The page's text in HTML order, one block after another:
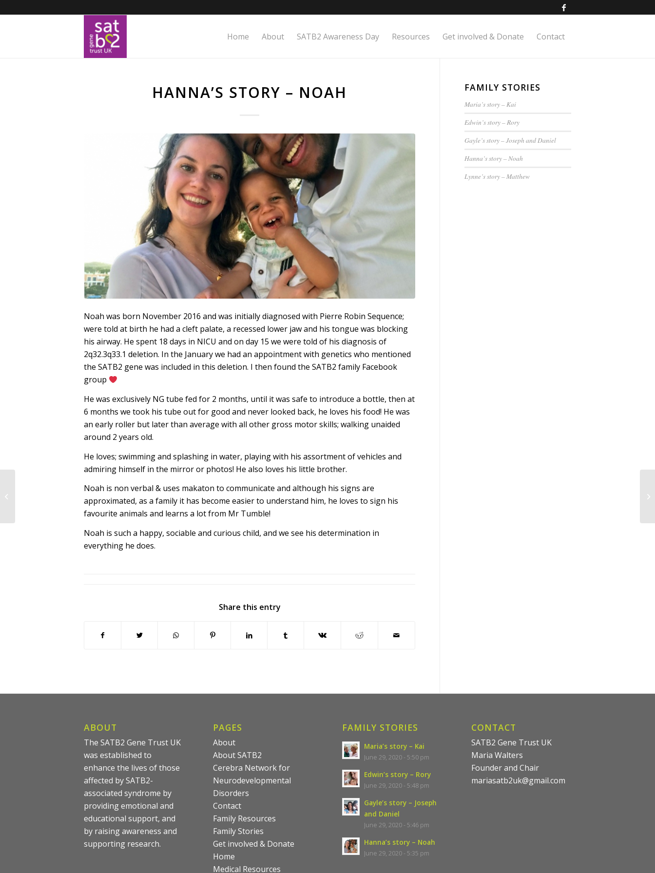
Home About SATB2 Awareness Day Resources Get involved & Donate Contact
HANNA’S STORY – NOAH
Noah was born November 2016 and was initially diagnosed with Pierre Robin Sequence;
were told at birth he had a cleft palate, a recessed lower jaw and his tongue was blocking
his airway. He spent 18 days in NICU and on day 15 we were told of his diagnosis of
2q32.3q33.1 deletion. In the January we had an appointment with genetics who mentioned
the SATB2 gene was included in this deletion. I then found the SATB2 family Facebook
group
He was exclusively NG tube fed for 2 months, until it was safe to introduce a bottle, then at
6 months we took his tube out for good and never looked back, he loves his food! He was
an early roller but later than average with all other gross motor skills; walking unaided
around 2 years old.
He loves; swimming and splashing in water, playing with his assortment of vehicles and
admiring himself in the mirror or photos! He also loves his little brother.
Noah is non verbal & uses makaton to communicate and although his signs are
approximated, as a family it has become easier to understand him, he loves to sign his
favourite animals and learns a lot from Mr Tumble!
Noah is such a happy, sociable and curious child, and we see his determination in
everything he does.
Share this entry
FAMILY STORIES
Maria’s story – Kai
Edwin’s story – Rory
Gayle’s story – Joseph and Daniel
Hanna’s story – Noah
Lynne’s story – Matthew
ABOUT
The SATB2 Gene Trust UK
was established to
enhance the lives of those
affected by SATB2-
associated syndrome by
providing emotional and
educational support, and
by raising awareness and
supporting research.
PAGES
About
About SATB2
Cerebra Network for
Neurodevelopmental
Disorders
Contact
Family Resources
Family Stories
Get involved & Donate
Home
Medical Resources
FAMILY STORIES
Maria’s story – Kai
June 29, 2020 - 5:50 pm
Edwin’s story – Rory
June 29, 2020 - 5:48 pm
Gayle’s story – Joseph
and Daniel
June 29, 2020 - 5:46 pm
Hanna’s story – Noah
June 29, 2020 - 5:35 pm
CONTACT
SATB2 Gene Trust UK
Maria Walters
Founder and Chair
mariasatb2uk@gmail.com